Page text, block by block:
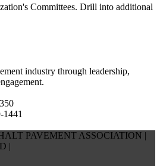
Committees. Drill into additional
industry through leadership,
PAVEMENT ASSOCIATION |
|